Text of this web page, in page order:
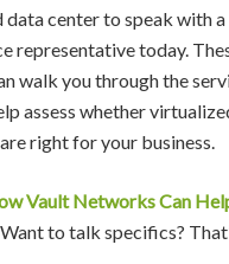
center to speak with a
representative today.
walk you through the
assess whether
right for your business.
Vault Networks Can
to talk specifics?